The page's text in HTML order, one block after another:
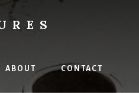
ABOUT CONTACT